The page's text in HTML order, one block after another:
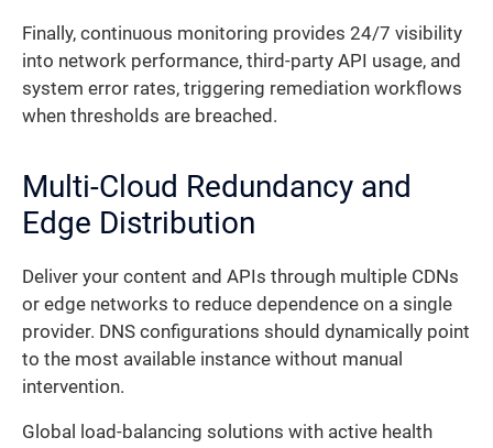
Finally, continuous monitoring provides 24/7 visibility
into network performance, third-party API usage, and
system error rates, triggering remediation workflows
when thresholds are breached.
Multi-Cloud Redundancy and
Edge Distribution
Deliver your content and APIs through multiple CDNs
or edge networks to reduce dependence on a single
provider. DNS configurations should dynamically point
to the most available instance without manual
intervention.
Global load-balancing solutions with active health